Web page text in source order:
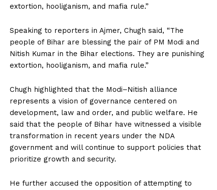
extortion, hooliganism, and mafia rule.”
Speaking to reporters in Ajmer, Chugh said, “The
people of Bihar are blessing the pair of PM Modi and
Nitish Kumar in the Bihar elections. They are punishing
extortion, hooliganism, and mafia rule.”
Chugh highlighted that the Modi–Nitish alliance
represents a vision of governance centered on
development, law and order, and public welfare. He
said that the people of Bihar have witnessed a visible
transformation in recent years under the NDA
government and will continue to support policies that
prioritize growth and security.
He further accused the opposition of attempting to